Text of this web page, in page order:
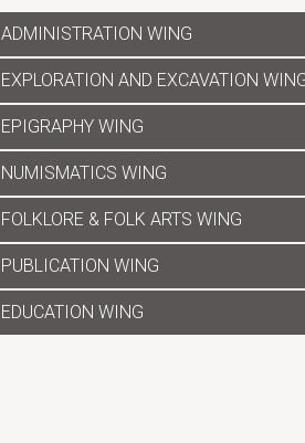
ADMINISTRATION WING
EXPLORATION AND EXCAVATION
EPIGRAPHY WING
NUMISMATICS WING
FOLKLORE & FOLK ARTS WING
PUBLICATION WING
EDUCATION WING